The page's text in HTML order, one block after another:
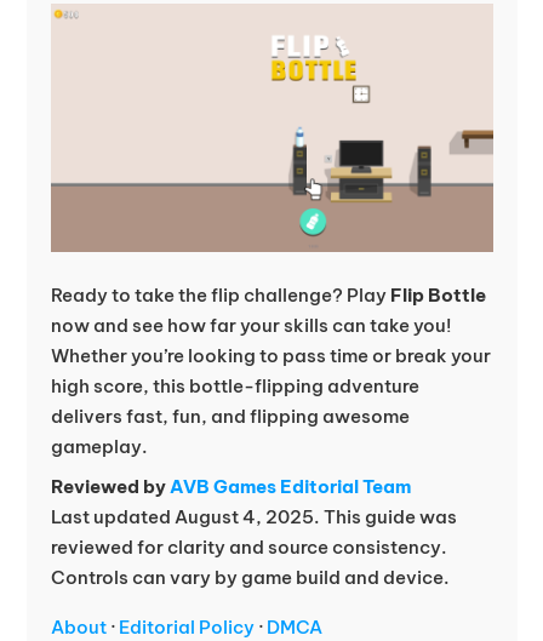
Ready to take the flip challenge? Play Flip Bottle
now and see how far your skills can take you!
Whether you’re looking to pass time or break your
high score, this bottle-flipping adventure
delivers fast, fun, and flipping awesome
gameplay.
Reviewed byAVB Games Editorial Team
Last updated August 4, 2025. This guide was
reviewed for clarity and source consistency.
Controls can vary by game build and device.
About· Editorial Policy· DMCA